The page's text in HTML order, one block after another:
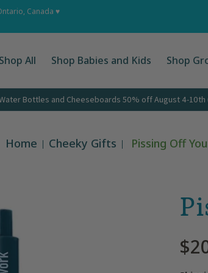
Ups Shop by Occasion
Canada ♥
Shop All Shop Babies and Kids Shop
Bottles and Cheeseboards 50% off August 4-
Home Cheeky Gifts Pissing Off